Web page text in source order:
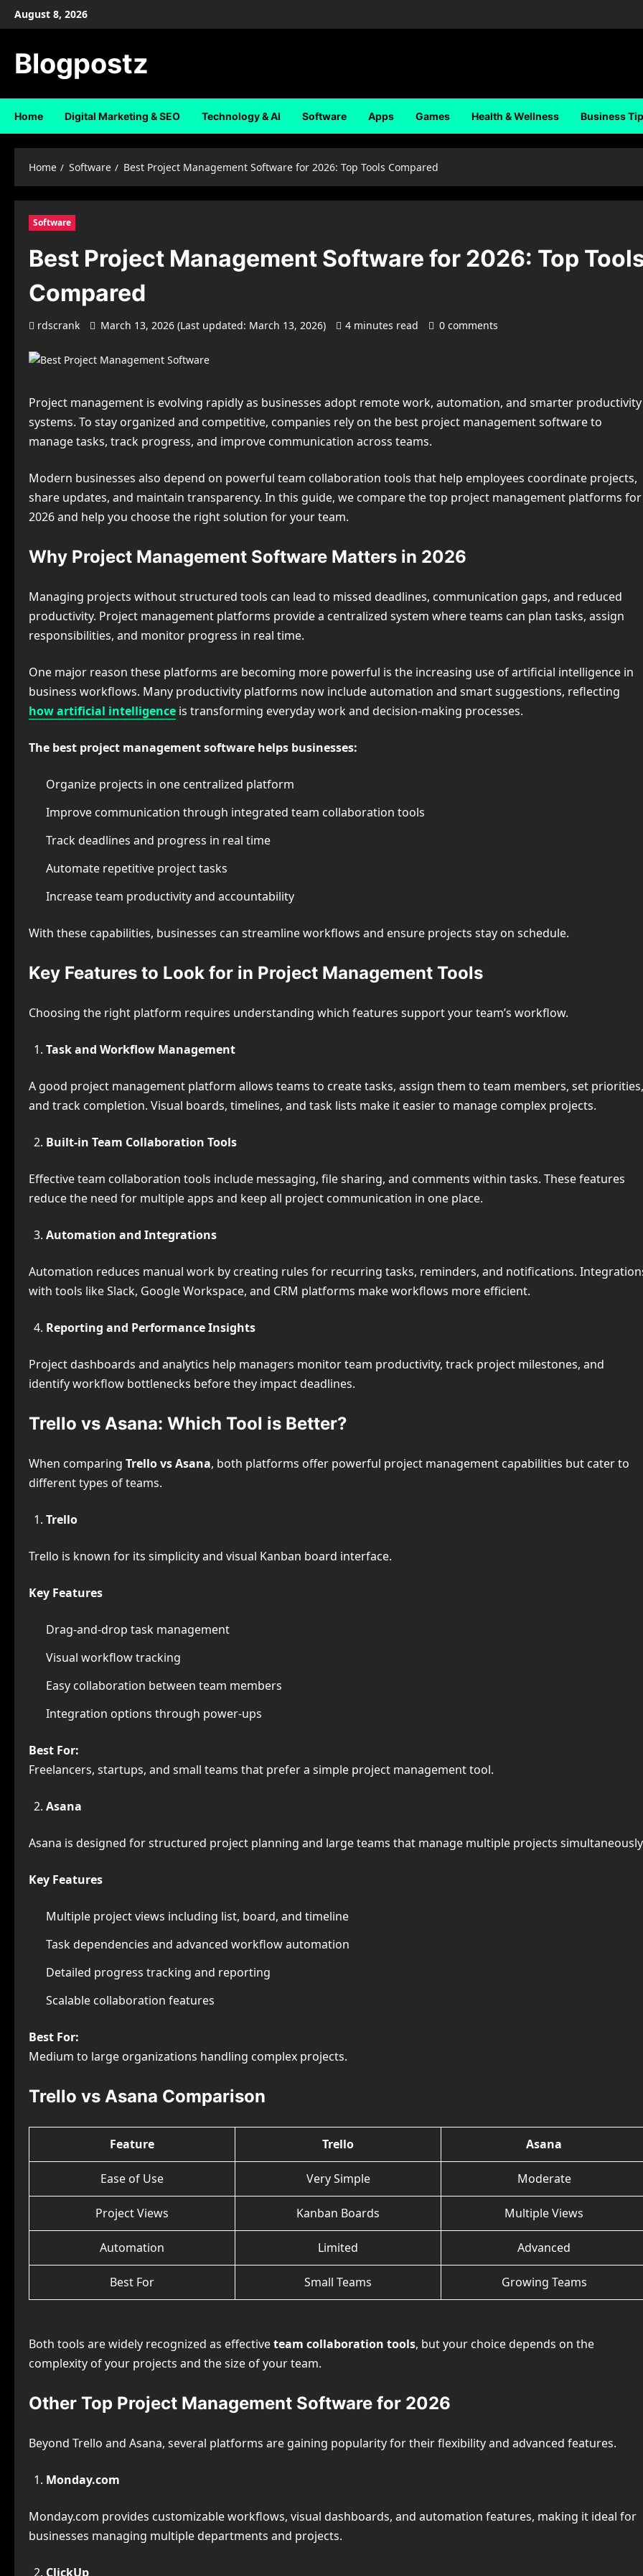
SkipAugust 8, 2026
Blogpostz
Home Digital Marketing & SEO Technology & AI Software Apps Games Health & Wellness Business
Home Software Best Project Management Software for 2026: Top Tools Compared
Software
Best Project Management Software for 2026: Top
Compared
rdscrank March 13, 2026 (Last updated: March 13, 2026) 4 minutes read 0 comments
Project management is evolving rapidly as businesses adopt remote work, automation, and smarter productivity
systems. To stay organized and competitive, companies rely on the best project management software to
manage tasks, track progress, and improve communication across teams.
Modern businesses also depend on powerful team collaboration tools that help employees coordinate projects,
share updates, and maintain transparency. In this guide, we compare the top project management platforms for
2026 and help you choose the right solution for your team.
Why Project Management Software Matters in 2026
Managing projects without structured tools can lead to missed deadlines, communication gaps, and reduced
productivity. Project management platforms provide a centralized system where teams can plan tasks, assign
responsibilities, and monitor progress in real time.
One major reason these platforms are becoming more powerful is the increasing use of artificial intelligence in
business workflows. Many productivity platforms now include automation and smart suggestions, reflecting
how artificial intelligence is transforming everyday work and decision-making processes.
The best project management software helps businesses:
Organize projects in one centralized platform
Improve communication through integrated team collaboration tools
Track deadlines and progress in real time
Automate repetitive project tasks
Increase team productivity and accountability
With these capabilities, businesses can streamline workflows and ensure projects stay on schedule.
Key Features to Look for in Project Management Tools
Choosing the right platform requires understanding which features support your team’s workflow.
Task and Workflow Management
A good project management platform allows teams to create tasks, assign them to team members, set priorities,
and track completion. Visual boards, timelines, and task lists make it easier to manage complex projects.
Built-in Team Collaboration Tools
Effective team collaboration tools include messaging, file sharing, and comments within tasks. These features
reduce the need for multiple apps and keep all project communication in one place.
Automation and Integrations
Automation reduces manual work by creating rules for recurring tasks, reminders, and notifications.
with tools like Slack, Google Workspace, and CRM platforms make workflows more efficient.
Reporting and Performance Insights
Project dashboards and analytics help managers monitor team productivity, track project milestones, and
identify workflow bottlenecks before they impact deadlines.
Trello vs Asana: Which Tool is Better?
When comparing Trello vs Asana, both platforms offer powerful project management capabilities but cater to
different types of teams.
Trello
Trello is known for its simplicity and visual Kanban board interface.
Key Features
Drag-and-drop task management
Visual workflow tracking
Easy collaboration between team members
Integration options through power-ups
Best For:
Freelancers, startups, and small teams that prefer a simple project management tool.
Asana
Asana is designed for structured project planning and large teams that manage multiple projects
Key Features
Multiple project views including list, board, and timeline
Task dependencies and advanced workflow automation
Detailed progress tracking and reporting
Scalable collaboration features
Best For:
Medium to large organizations handling complex projects.
Trello vs Asana Comparison
Feature Trello Asana
Ease of Use Very Simple Moderate
Project Views Kanban Boards Multiple Views
Automation Limited Advanced
Best For Small Teams Growing Teams
Both tools are widely recognized as effectiveteam collaboration tools, but your choice depends on the
complexity of your projects and the size of your team.
Other Top Project Management Software for 2026
Beyond Trello and Asana, several platforms are gaining popularity for their flexibility and advanced features.
Monday.com
Monday.com provides customizable workflows, visual dashboards, and automation features, making it ideal for
businesses managing multiple departments and projects.
ClickUp